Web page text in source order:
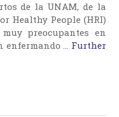
de la UNAM, de la
Healthy People (HRI)
preocupantes en
enfermando … Further